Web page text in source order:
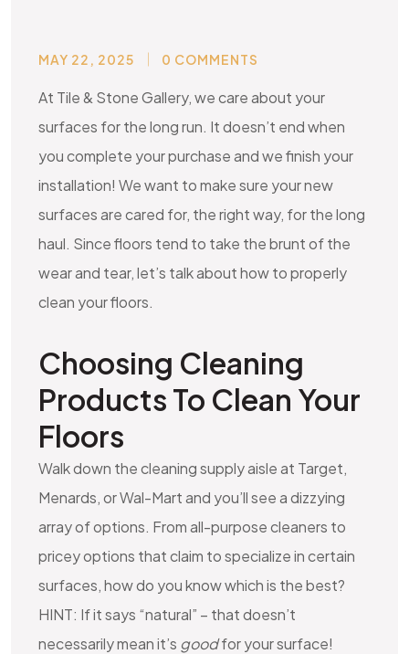
MAY 22, 2025 0 COMMENTS
At Tile & Stone Gallery, we care about your
surfaces for the long run. It doesn’t end when
you complete your purchase and we finish your
installation! We want to make sure your new
surfaces are cared for, the right way, for the long
haul. Since floors tend to take the brunt of the
wear and tear, let’s talk about how to properly
clean your floors.
Choosing Cleaning
Products To Clean Your
Floors
Walk down the cleaning supply aisle at Target,
Menards, or Wal-Mart and you’ll see a dizzying
array of options. From all-purpose cleaners to
pricey options that claim to specialize in certain
surfaces, how do you know which is the best?
HINT: If it says “natural” – that doesn’t
necessarily mean it’s goodfor your surface!